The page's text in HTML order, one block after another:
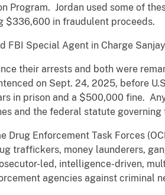
Program. Jordan used some of
$336,600 in fraudulent proceeds.
FBI Special Agent in Charge
their arrests and both were
on Sept. 24, 2025, before
in prison and a $500,000 fine.
and the federal statute governing
Drug Enforcement Task Forces
traffickers, money launderers,
led, intelligence-driven,
agencies against criminal